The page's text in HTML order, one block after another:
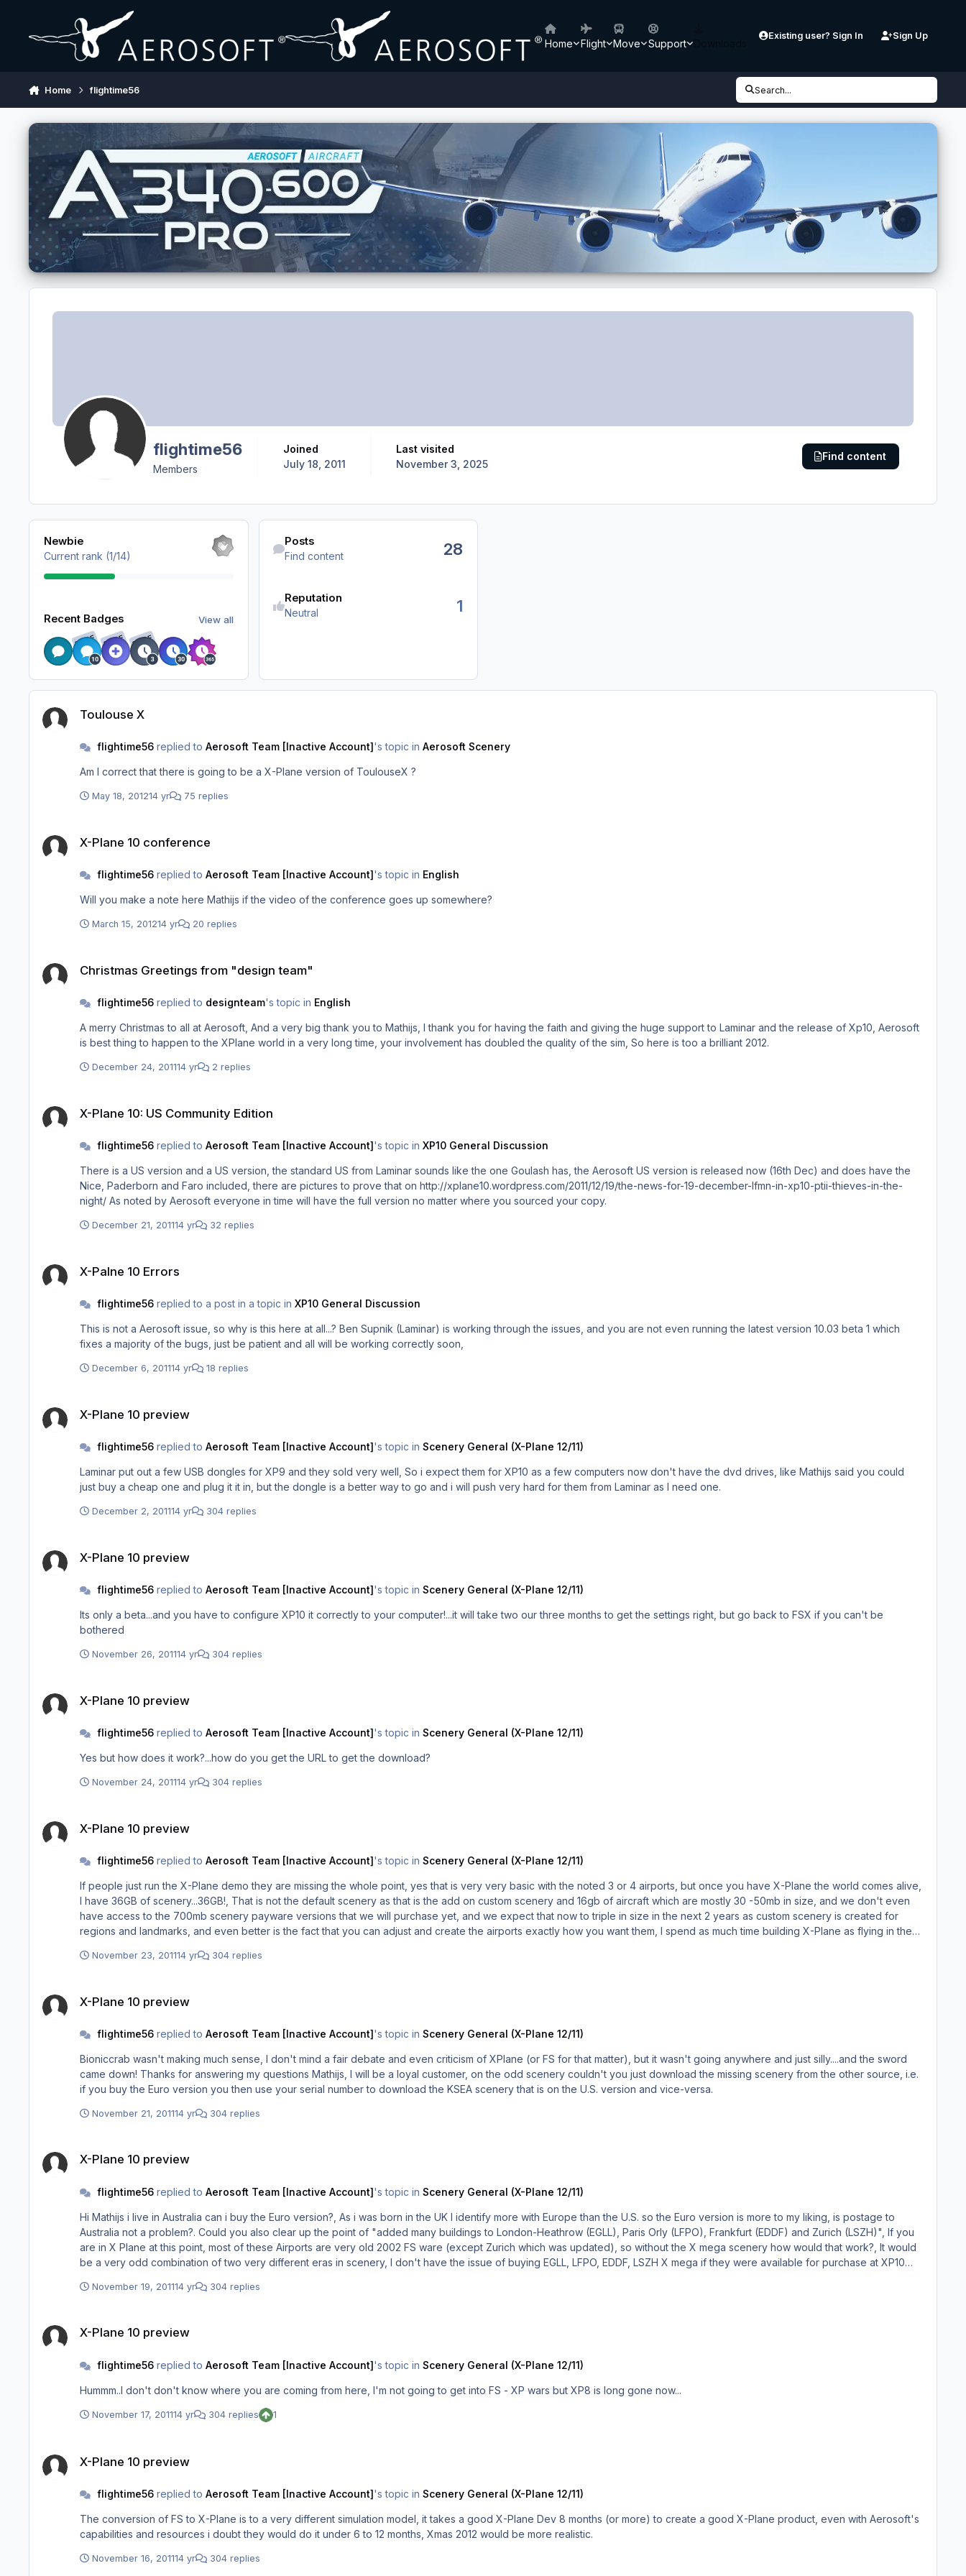
Home Flight Move Support
Existing user? Sign In Sign Up
Home flightime56 Search...
flightime56
Members
Joined
July 18, 2011
Last visited
November 3, 2025
Find content
View all
Newbie
Current rank (1/14)
Recent Badges View all
RARE RARE RARE
Find content
Posts
Find content 28
Reputation
Neutral 1
Toulouse X
Toulouse X
flightime56replied to Aerosoft Team [Inactive Account]'s topic in Aerosoft Scenery
Am I correct that there is going to be a X-Plane version of ToulouseX ?
May 18, 201214 yr 75 replies
X-Plane 10 conference
flightime56replied to Aerosoft Team [Inactive Account]'s topic in English
Will you make a note here Mathijs if the video of the conference goes up somewhere?
March 15, 201214 yr 20 replies
Christmas Greetings from "design team"
flightime56replied to designteam's topic in English
A merry Christmas to all at Aerosoft, And a very big thank you to Mathijs, I thank you for having the faith and giving the huge support to Laminar and the release of Xp10, Aerosoft
is best thing to happen to the XPlane world in a very long time, your involvement has doubled the quality of the sim, So here is too a brilliant 2012.
December 24, 201114 yr 2 replies
X-Plane 10: US Community Edition
flightime56replied to Aerosoft Team [Inactive Account]'s topic in XP10 General Discussion
There is a US version and a US version, the standard US from Laminar sounds like the one Goulash has, the Aerosoft US version is released now (16th Dec) and does have the
Nice, Paderborn and Faro included, there are pictures to prove that on http://xplane10.wordpress.com/2011/12/19/the-news-for-19-december-lfmn-in-xp10-ptii-thieves-in-the-
night/ As noted by Aerosoft everyone in time will have the full version no matter where you sourced your copy.
December 21, 201114 yr 32 replies
X-Palne 10 Errors
flightime56replied to a post in a topic in XP10 General Discussion
This is not a Aerosoft issue, so why is this here at all...? Ben Supnik (Laminar) is working through the issues, and you are not even running the latest version 10.03 beta 1 which
fixes a majority of the bugs, just be patient and all will be working correctly soon,
December 6, 201114 yr 18 replies
X-Plane 10 preview
flightime56replied to Aerosoft Team [Inactive Account]'s topic in Scenery General (X-Plane 12/11)
Laminar put out a few USB dongles for XP9 and they sold very well, So i expect them for XP10 as a few computers now don't have the dvd drives, like Mathijs said you could
just buy a cheap one and plug it it in, but the dongle is a better way to go and i will push very hard for them from Laminar as I need one.
December 2, 201114 yr 304 replies
X-Plane 10 preview
flightime56replied to Aerosoft Team [Inactive Account]'s topic in Scenery General (X-Plane 12/11)
Its only a beta...and you have to configure XP10 it correctly to your computer!...it will take two our three months to get the settings right, but go back to FSX if you can't be
bothered
November 26, 201114 yr 304 replies
X-Plane 10 preview
flightime56replied to Aerosoft Team [Inactive Account]'s topic in Scenery General (X-Plane 12/11)
Yes but how does it work?...how do you get the URL to get the download?
November 24, 201114 yr 304 replies
X-Plane 10 preview
flightime56replied to Aerosoft Team [Inactive Account]'s topic in Scenery General (X-Plane 12/11)
If people just run the X-Plane demo they are missing the whole point, yes that is very very basic with the noted 3 or 4 airports, but once you have X-Plane the world comes alive,
I have 36GB of scenery...36GB!, That is not the default scenery as that is the add on custom scenery and 16gb of aircraft which are mostly 30 -50mb in size, and we don't even
have access to the 700mb scenery payware versions that we will purchase yet, and we expect that now to triple in size in the next 2 years as custom scenery is created for
regions and landmarks, and even better is the fact that you can adjust and create the airports exactly how you want them, I spend as much time building X-Plane as flying in the
November 23, 201114 yr 304 replies
X-Plane 10 preview
flightime56replied to Aerosoft Team [Inactive Account]'s topic in Scenery General (X-Plane 12/11)
Bioniccrab wasn't making much sense, I don't mind a fair debate and even criticism of XPlane (or FS for that matter), but it wasn't going anywhere and just silly....and the sword
came down! Thanks for answering my questions Mathijs, I will be a loyal customer, on the odd scenery couldn't you just download the missing scenery from the other source, i.e.
if you buy the Euro version you then use your serial number to download the KSEA scenery that is on the U.S. version and vice-versa.
November 21, 201114 yr 304 replies
X-Plane 10 preview
flightime56replied to Aerosoft Team [Inactive Account]'s topic in Scenery General (X-Plane 12/11)
Hi Mathijs i live in Australia can i buy the Euro version?, As i was born in the UK I identify more with Europe than the U.S. so the Euro version is more to my liking, is postage to
Australia not a problem?. Could you also clear up the point of "added many buildings to London-Heathrow (EGLL), Paris Orly (LFPO), Frankfurt (EDDF) and Zurich (LSZH)", If you
are in X Plane at this point, most of these Airports are very old 2002 FS ware (except Zurich which was updated), so without the X mega scenery how would that work?, It would
be a very odd combination of two very different eras in scenery, I don't have the issue of buying EGLL, LFPO, EDDF, LSZH X mega if they were available for purchase at XP10
November 19, 201114 yr 304 replies
X-Plane 10 preview
flightime56replied to Aerosoft Team [Inactive Account]'s topic in Scenery General (X-Plane 12/11)
Hummm..I don't don't know where you are coming from here, I'm not going to get into FS - XP wars but XP8 is long gone now...
November 17, 201114 yr 304 replies 1
X-Plane 10 preview
flightime56replied to Aerosoft Team [Inactive Account]'s topic in Scenery General (X-Plane 12/11)
The conversion of FS to X-Plane is to a very different simulation model, it takes a good X-Plane Dev 8 months (or more) to create a good X-Plane product, even with Aerosoft's
capabilities and resources i doubt they would do it under 6 to 12 months, Xmas 2012 would be more realistic.
November 16, 201114 yr 304 replies